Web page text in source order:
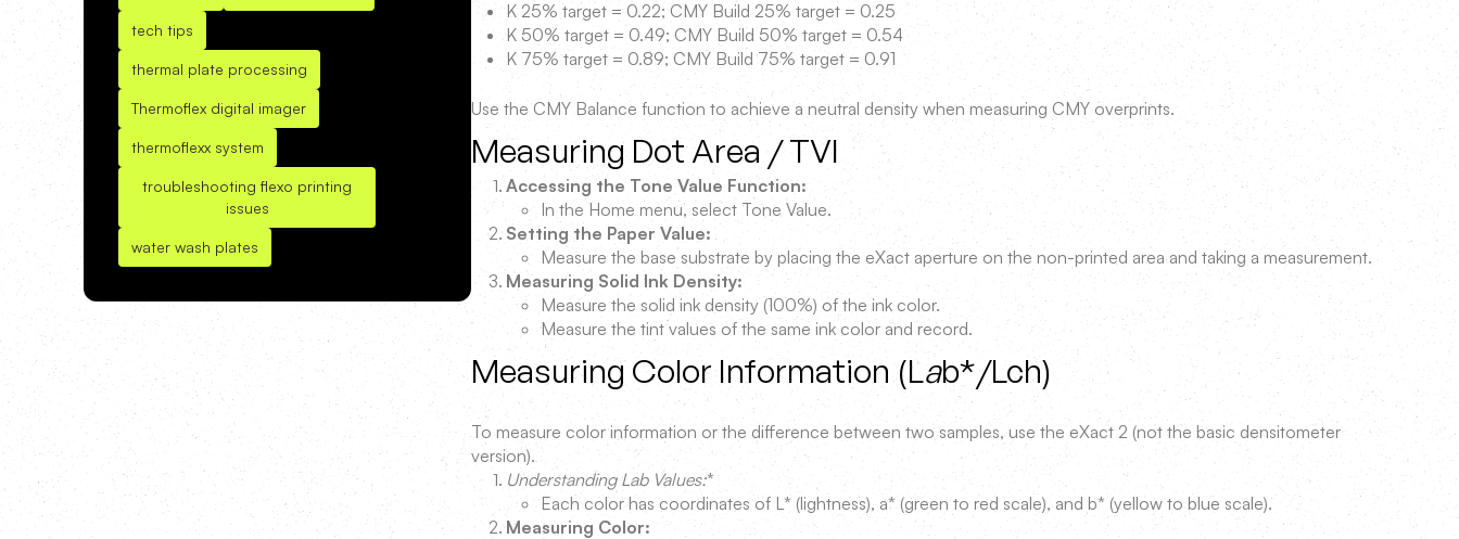
tech tips
thermal plate processing
Thermoflex digital imager
thermoflexx system
troubleshooting flexo printing
issues
water wash plates
K 25% target = 0.22; CMY Build 25% target = 0.25
K 50% target = 0.49; CMY Build 50% target = 0.54
K 75% target = 0.89; CMY Build 75% target = 0.91
Use the CMY Balance function to achieve a neutral density when measuring CMY overprints.
Measuring Dot Area / TVI
Accessing the Tone Value Function:
In the Home menu, select Tone Value.
Setting the Paper Value:
Measure the base substrate by placing the eXact aperture on the non-printed area and taking a measurement.
Measuring Solid Ink Density:
Measure the solid ink density (100%) of the ink color.
Measure the tint values of the same ink color and record.
Measuring Color Information (Lab*/Lch)
To measure color information or the difference between two samples, use the eXact 2 (not the basic densitometer
version).
Understanding Lab Values:*
Each color has coordinates of L* (lightness), a* (green to red scale), and b* (yellow to blue scale).
Measuring Color: